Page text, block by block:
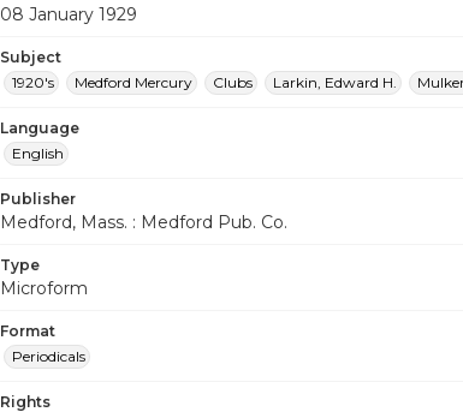
08 January 1929
Subject
1920's
Medford Mercury Clubs Larkin, Edward H.
Language
English
Publisher
Medford, Mass. : Medford Pub. Co.
Type
Microform
Format
Periodicals
Rights